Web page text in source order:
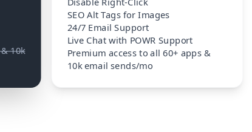
10k
SEO Alt Tags for Images
24/7 Email Support
Live Chat with POWR Support
Premium access to all 60+ apps &
10k email sends/mo